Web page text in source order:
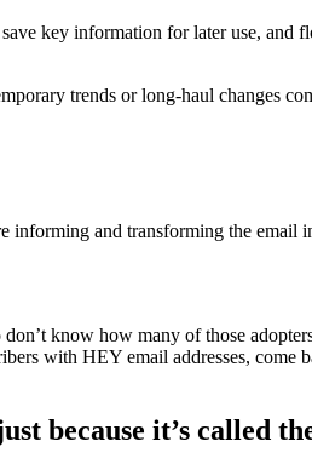
key information for later use, and
trends or long-haul changes
and transforming the
know how many of those
with HEY email addresses,
because it’s called